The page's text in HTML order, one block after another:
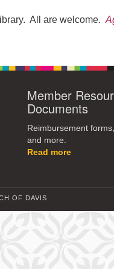
All are welcome.
Member
Documents
Reimbursement
and more.
Read more
OF DAVIS